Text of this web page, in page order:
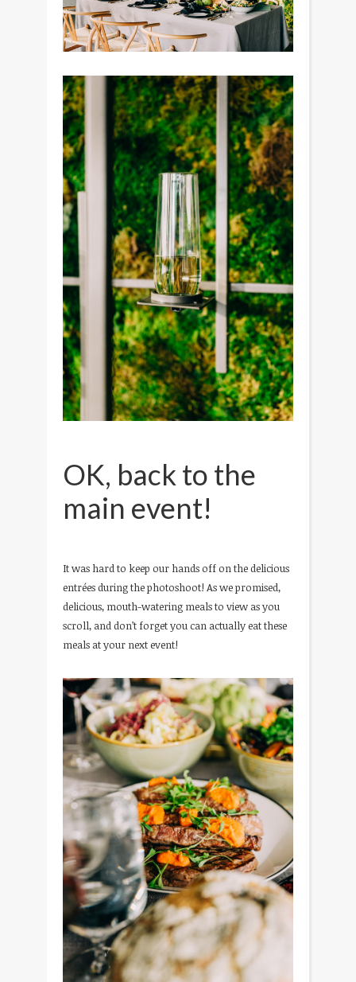
OK, back to the
main event!
It was hard to keep our hands off on the delicious
entrées during the photoshoot! As we promised,
delicious, mouth-watering meals to view as you
scroll, and don’t forget you can actually eat these
meals at your next event!